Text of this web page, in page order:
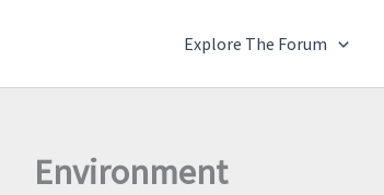
Explore The Forum
Environment